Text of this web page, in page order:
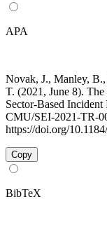
APA
Novak, J., Manley,
T. (2021, June 8).
Sector-Based
CMU/SEI-2021-TR-
https://doi.org/
Copy
BibTeX